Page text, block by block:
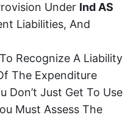
Under Ind AS
Liabilities, And
Recognize A Liability
The Expenditure
Don’t Just Get To Use
Must Assess The